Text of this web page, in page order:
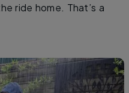
ride home. That’s a